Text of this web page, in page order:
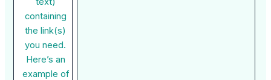
containing
the link(s)
you need.
Here’s an
example of